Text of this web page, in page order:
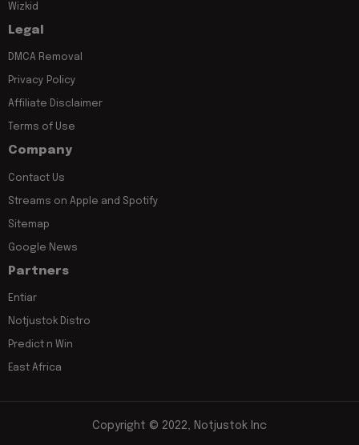
Wizkid
Legal
DMCA Removal
Privacy Policy
Affiliate Disclaimer
Terms of Use
Company
Contact Us
Streams on Apple and Spotify
Sitemap
Google News
Partners
Entiar
Notjustok Distro
Predict n Win
East Africa
Copyright © 2022, Notjustok Inc